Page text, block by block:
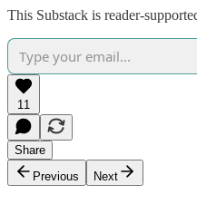
This Substack is reader-
11
Share
Previous
Next